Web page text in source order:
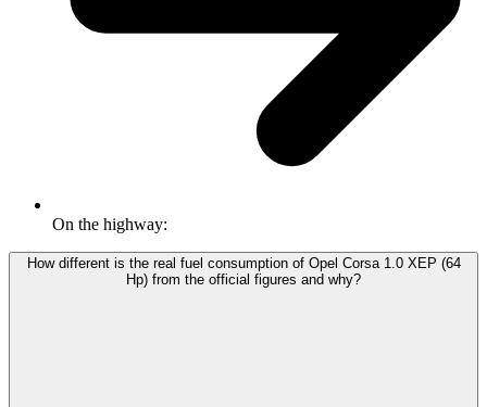
On the highway:
How different is the real fuel consumption of Opel Corsa 1.0 XEP (64
Hp) from the official figures and why?